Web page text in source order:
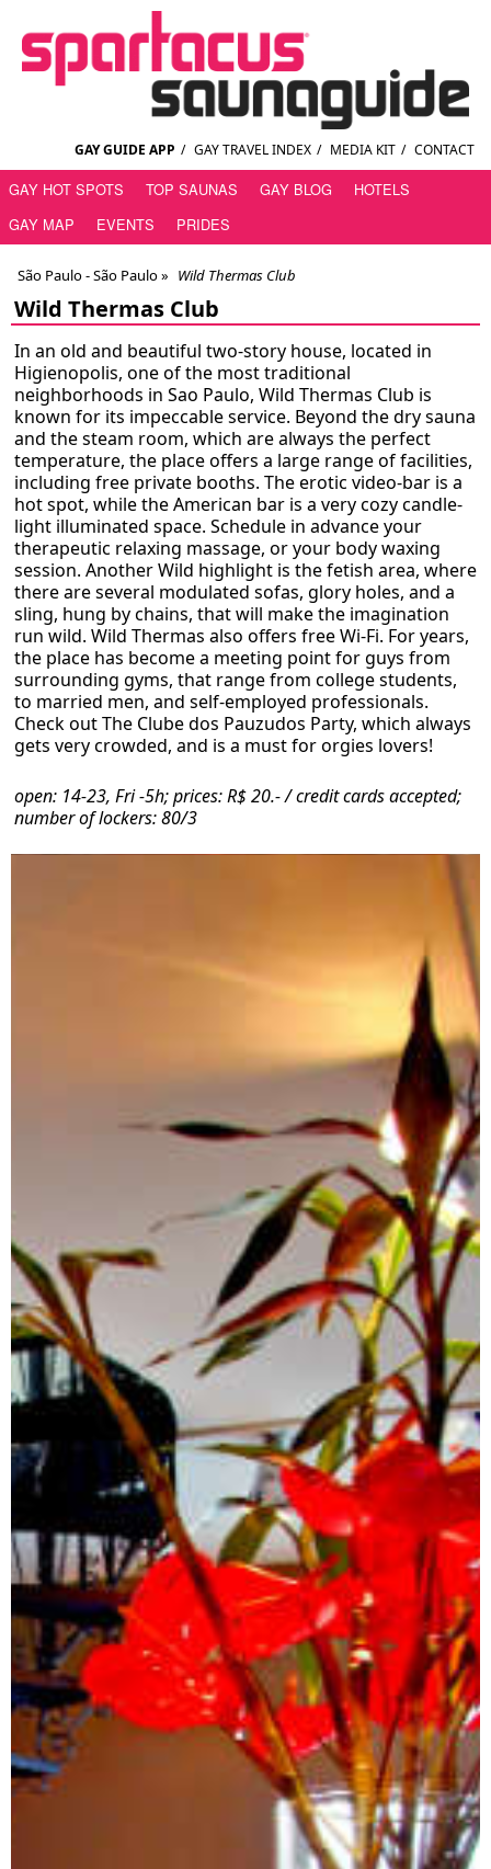
GAY GUIDE APP / GAY TRAVEL INDEX / MEDIA KIT / CONTACT
GAY HOT SPOTS TOP SAUNAS GAY BLOG
HOTELS
GAY MAP
EVENTS PRIDES
São Paulo - São Paulo» Wild Thermas Club
Wild Thermas Club
In an old and beautiful two-story house, located in
Higienopolis, one of the most traditional
neighborhoods in Sao Paulo, Wild Thermas Club is
known for its impeccable service. Beyond the dry sauna
and the steam room, which are always the perfect
temperature, the place offers a large range of facilities,
including free private booths. The erotic video-bar is a
hot spot, while the American bar is a very cozy candle-
light illuminated space. Schedule in advance your
therapeutic relaxing massage, or your body waxing
session. Another Wild highlight is the fetish area, where
there are several modulated sofas, glory holes, and a
sling, hung by chains, that will make the imagination
run wild. Wild Thermas also offers free Wi-Fi. For years,
the place has become a meeting point for guys from
surrounding gyms, that range from college students,
to married men, and self-employed professionals.
Check out The Clube dos Pauzudos Party, which always
gets very crowded, and is a must for orgies lovers!
open: 14-23, Fri -5h; prices: R$ 20.- / credit cards accepted;
number of lockers: 80/3